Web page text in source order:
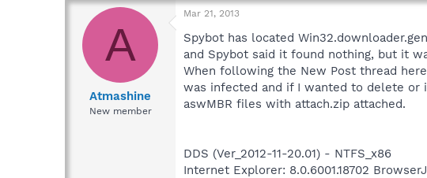
s
a
a
e
A
Atmashine
New member
Mar 21, 2013
Spybot has located
and Spybot said it found nothing, but it
When following the New Post thread
was infected and if I wanted to delete or
aswMBR files with attach.zip attached.
DDS (Ver_2012-11-20.01) - NTFS_x86
Internet Explorer: 8.0.6001.18702